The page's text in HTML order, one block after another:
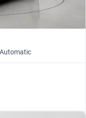
Automatic